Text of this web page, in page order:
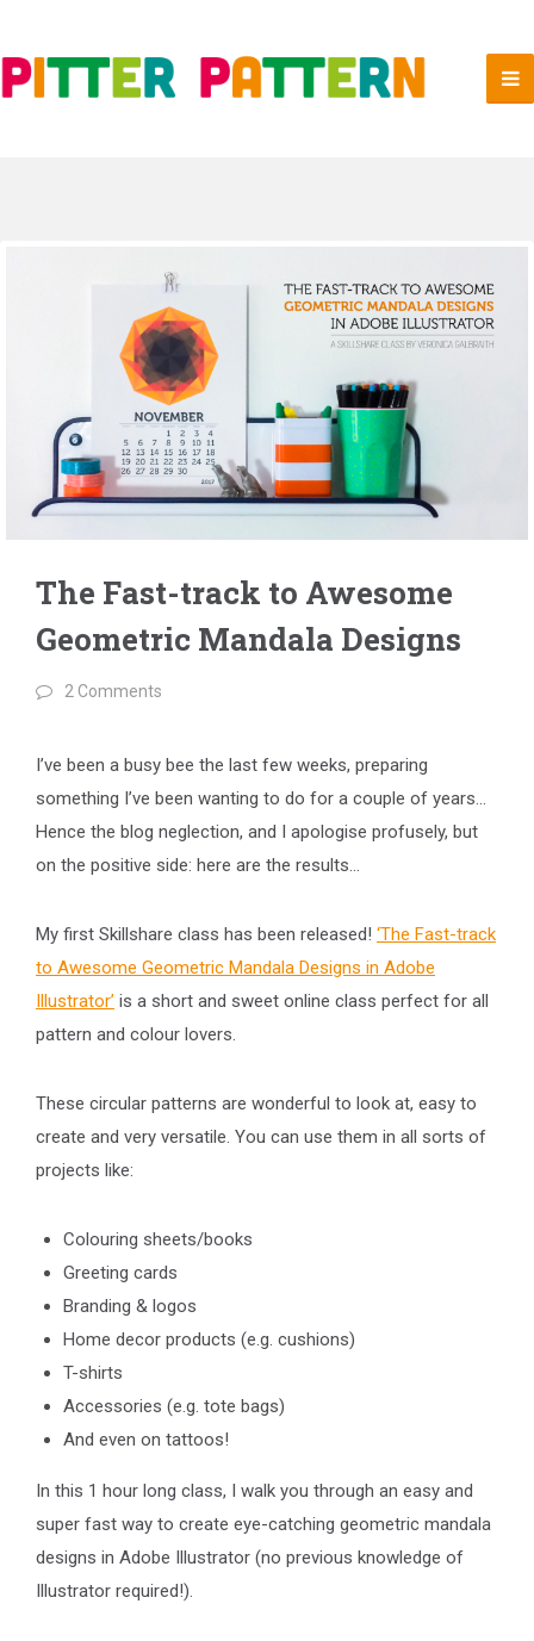
The Fast-track to Awesome
Geometric Mandala Designs
2 Comments
I’ve been a busy bee the last few weeks, preparing
something I’ve been wanting to do for a couple of years…
Hence the blog neglection, and I apologise profusely, but
on the positive side: here are the results…
My first Skillshare class has been released! ‘The Fast-track
to Awesome Geometric Mandala Designs in Adobe
Illustrator’ is a short and sweet online class perfect for all
pattern and colour lovers.
These circular patterns are wonderful to look at, easy to
create and very versatile. You can use them in all sorts of
projects like:
Colouring sheets/books
Greeting cards
Branding & logos
Home decor products (e.g. cushions)
T-shirts
Accessories (e.g. tote bags)
And even on tattoos!
In this 1 hour long class, I walk you through an easy and
super fast way to create eye-catching geometric mandala
designs in Adobe Illustrator (no previous knowledge of
Illustrator required!).